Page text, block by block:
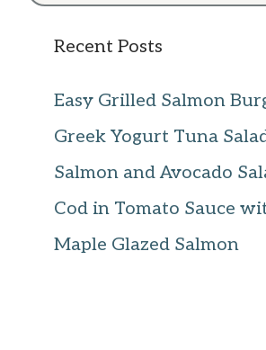
Recent Posts
Easy Grilled Salmon
Greek Yogurt Tuna
Salmon and Avocado
Cod in Tomato Sauce
Maple Glazed Salmon